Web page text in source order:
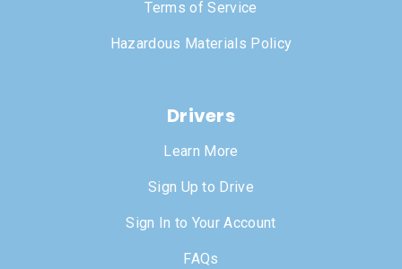
Terms of Service
Hazardous Materials Policy
Drivers
Learn More
Sign Up to Drive
Sign In to Your Account
FAQs